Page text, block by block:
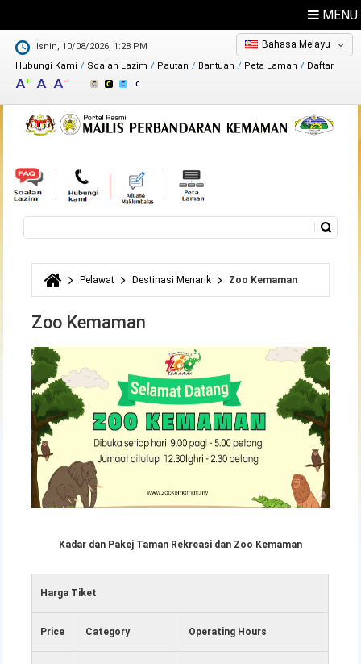
MENU
Isnin, 10/08/2026, 1:28 PM
Hubungi Kami
Maklum Balas
Direktori
Soalan Lazim Pautan Bantuan Peta Laman Daftar
Bahasa Melayu
Borang carian
Anda di sini
Pelawat Destinasi Menarik Zoo Kemaman
Zoo Kemaman
Kadar dan Pakej Taman Rekreasi dan Zoo Kemaman
Harga Tiket
Price Category Operating Hours